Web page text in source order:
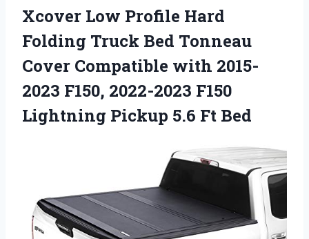
Xcover Low Profile Hard
Folding Truck Bed Tonneau
Cover Compatible with 2015-
2023 F150, 2022-2023 F150
Lightning Pickup 5.6 Ft Bed